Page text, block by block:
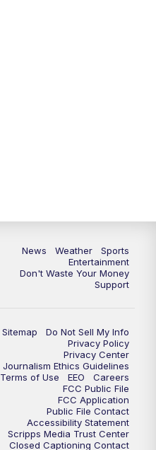
ABC 10News at 10
ABC 10News at 10:30
ABC 10News at 11pm
News Weather
Sports
Entertainment
Don't Waste Your Money
Support
Sitemap
Do Not Sell My Info
Privacy Policy
Privacy Center
Journalism Ethics Guidelines
Terms of Use
EEO
Careers
FCC Public File
FCC Application
Public File Contact
Accessibility Statement
Scripps Media Trust Center
Closed Captioning Contact